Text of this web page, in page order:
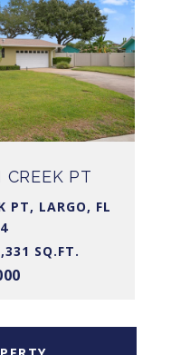
CREEK PT
PT, LARGO, FL
SQ.FT.